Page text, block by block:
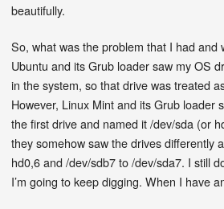
beautifully.
So, what was the problem that I had and
Ubuntu and its Grub loader saw my OS
in the system, so that drive was treated
However, Linux Mint and its Grub loader
the first drive and named it /dev/sda (or
they somehow saw the drives differently
hd0,6 and /dev/sdb7 to /dev/sda7. I still
I’m going to keep digging. When I have